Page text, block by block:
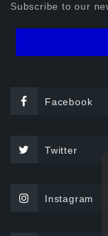
Subscribe to our
Facebook
Twitter
Instagram